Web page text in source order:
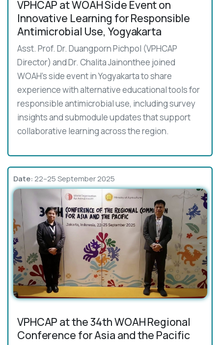
VPHCAP at WOAH Side Event on
Innovative Learning for Responsible
Antimicrobial Use, Yogyakarta
Asst. Prof. Dr. Duangporn Pichpol (VPHCAP
Director) and Dr. Chalita Jainonthee joined
WOAH’s side event in Yogyakarta to share
experience with alternative educational tools for
responsible antimicrobial use, including survey
insights and submodule updates that support
collaborative learning across the region.
Date: 22–25 September 2025
VPHCAP at the 34th WOAH Regional
Conference for Asia and the Pacific